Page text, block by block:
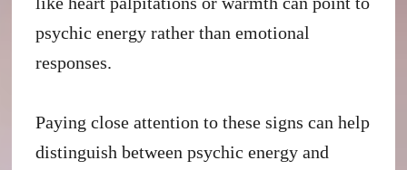
psychic energy rather than emotional
responses.
Paying close attention to these signs can help
distinguish between psychic energy and